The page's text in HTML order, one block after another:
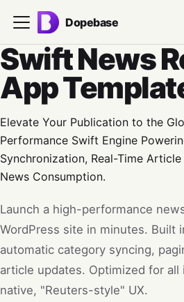
Dopebase
Swift News
App
Elevate Your Publication to the
Performance Swift Engine
Synchronization, Real-Time
News Consumption.
Launch a high-performance
WordPress site in minutes. Built
automatic category syncing,
article updates. Optimized for all
native, "Reuters-style" UX.